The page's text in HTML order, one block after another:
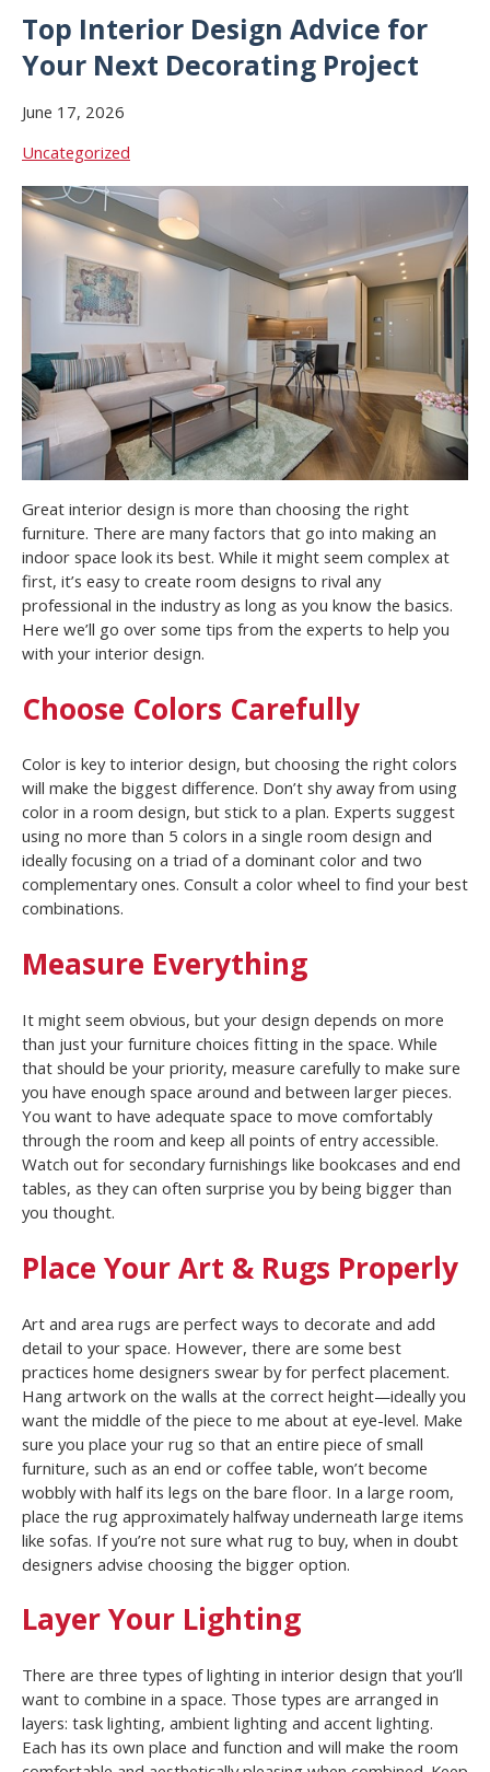
Top Interior Design Advice for
Your Next Decorating Project
June 17, 2026
Uncategorized
Great interior design is more than choosing the right
furniture. There are many factors that go into making an
indoor space look its best. While it might seem complex at
first, it’s easy to create room designs to rival any
professional in the industry as long as you know the basics.
Here we’ll go over some tips from the experts to help you
with your interior design.
Choose Colors Carefully
Color is key to interior design, but choosing the right colors
will make the biggest difference. Don’t shy away from using
color in a room design, but stick to a plan. Experts suggest
using no more than 5 colors in a single room design and
ideally focusing on a triad of a dominant color and two
complementary ones. Consult a color wheel to find your best
combinations.
Measure Everything
It might seem obvious, but your design depends on more
than just your furniture choices fitting in the space. While
that should be your priority, measure carefully to make sure
you have enough space around and between larger pieces.
You want to have adequate space to move comfortably
through the room and keep all points of entry accessible.
Watch out for secondary furnishings like bookcases and end
tables, as they can often surprise you by being bigger than
you thought.
Place Your Art & Rugs Properly
Art and area rugs are perfect ways to decorate and add
detail to your space. However, there are some best
practices home designers swear by for perfect placement.
Hang artwork on the walls at the correct height—ideally you
want the middle of the piece to me about at eye-level. Make
sure you place your rug so that an entire piece of small
furniture, such as an end or coffee table, won’t become
wobbly with half its legs on the bare floor. In a large room,
place the rug approximately halfway underneath large items
like sofas. If you’re not sure what rug to buy, when in doubt
designers advise choosing the bigger option.
Layer Your Lighting
There are three types of lighting in interior design that you’ll
want to combine in a space. Those types are arranged in
layers: task lighting, ambient lighting and accent lighting.
Each has its own place and function and will make the room